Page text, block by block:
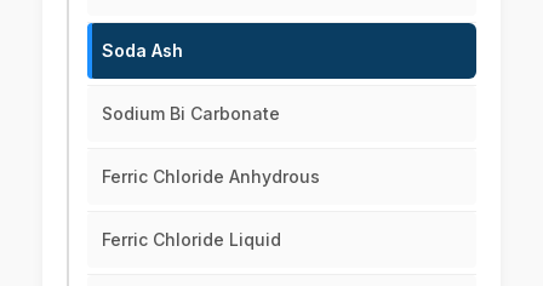
Soda Ash
Sodium Bi Carbonate
Ferric Chloride Anhydrous
Ferric Chloride Liquid